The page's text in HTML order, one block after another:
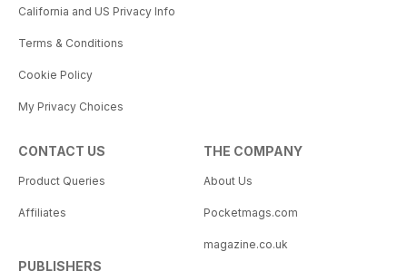
California and US Privacy Info
Terms & Conditions
Cookie Policy
My Privacy Choices
CONTACT US
Product Queries
Affiliates
PUBLISHERS
THE COMPANY
About Us
Pocketmags.com
magazine.co.uk